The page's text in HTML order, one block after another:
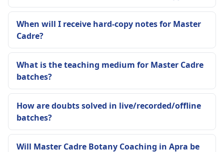
When will I receive hard-copy notes for Master
Cadre?
What is the teaching medium for Master Cadre
batches?
How are doubts solved in live/recorded/offline
batches?
Will Master Cadre Botany Coaching in Apra be